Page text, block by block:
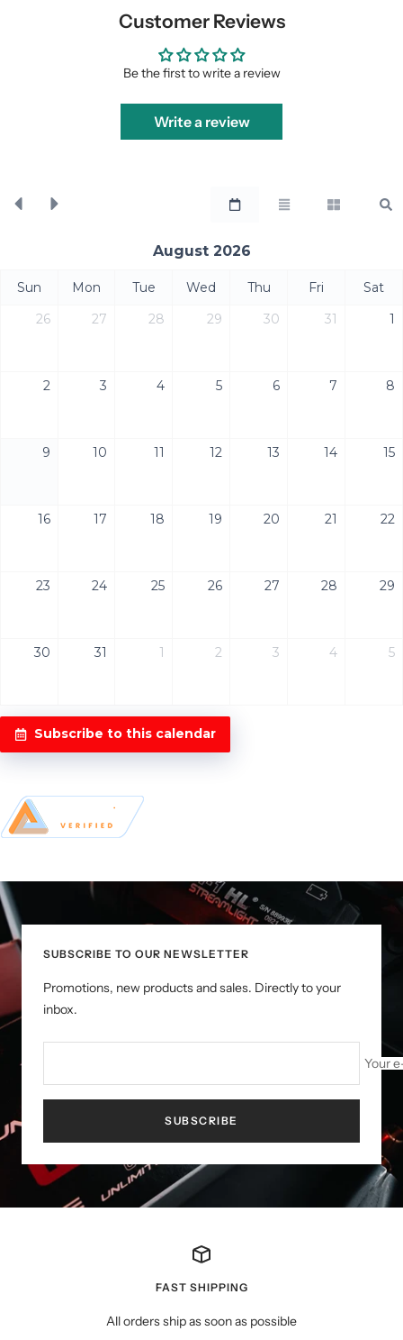
Customer Reviews
Be the first to write a review
Write a review
August 2026
Sun Mon Tue Wed Thu Fri
Sat
26
27 28 29 30 31 1
2 3 4 5 6 7 8
9 10 11 12 13 14 15
16 17 18 19 20 21 22
23 24 25 26 27 28 29
30 31 1 2 3 4 5
Subscribe to this calendar
SUBSCRIBE TO OUR NEWSLETTER
Promotions, new products and sales. Directly to your
inbox.
Your
SUBSCRIBE
FAST SHIPPING
All orders ship as soon as possible